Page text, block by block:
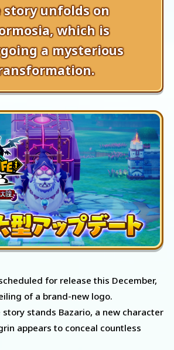
story unfolds on
which is
a mysterious
for release this December,
of a brand-new logo.
stands Bazario, a new character
appears to conceal countless